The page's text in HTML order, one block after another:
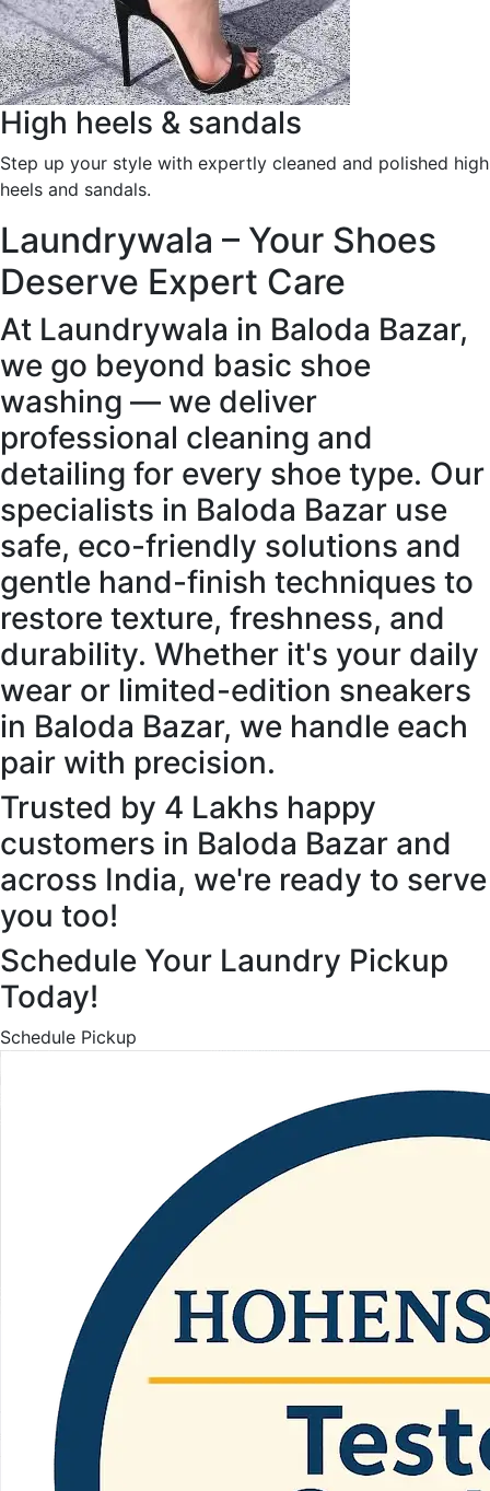
High heels & sandals
Step up your style with expertly cleaned and polished high
heels and sandals.
Laundrywala – Your Shoes
Deserve Expert Care
At Laundrywala in Baloda Bazar,
we go beyond basic shoe
washing — we deliver
professional cleaning and
detailing for every shoe type. Our
specialists in Baloda Bazar use
safe, eco-friendly solutions and
gentle hand-finish techniques to
restore texture, freshness, and
durability. Whether it's your daily
wear or limited-edition sneakers
in Baloda Bazar, we handle each
pair with precision.
Trusted by 4 Lakhs happy
customers in Baloda Bazar and
across India, we're ready to serve
you too!
Schedule Your Laundry Pickup
Today!
Schedule Pickup